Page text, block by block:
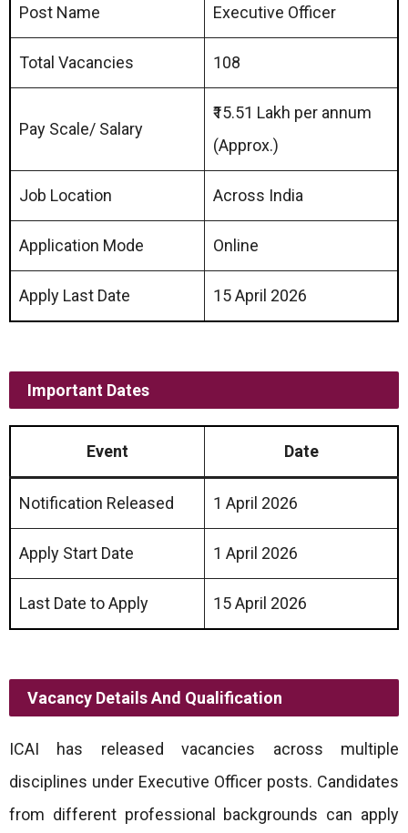
Post Name Executive Officer
Total Vacancies 108
Pay Scale/ Salary
₹15.51 Lakh per annum
(Approx.)
Job Location Across India
Application Mode Online
Apply Last Date 15 April 2026
Important Dates
Event Date
Notification Released 1 April 2026
Apply Start Date 1 April 2026
Last Date to Apply 15 April 2026
Vacancy Details And Qualification
ICAI has released vacancies across multiple
disciplines under Executive Officer posts. Candidates
from different professional backgrounds can apply